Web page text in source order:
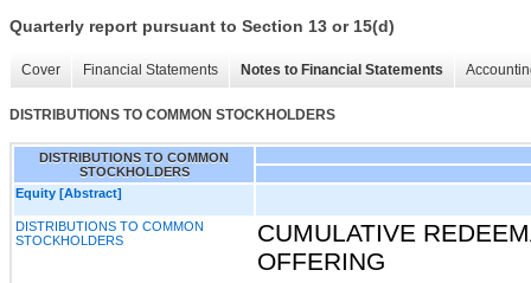
Quarterly report pursuant to Section 13 or 15(d)
Cover Financial Statements Notes to Financial Statements
DISTRIBUTIONS TO COMMON STOCKHOLDERS
DISTRIBUTIONS TO COMMON
STOCKHOLDERS
Equity [Abstract]
DISTRIBUTIONS TO COMMON
STOCKHOLDERS
CUMULATIVE
OFFERING